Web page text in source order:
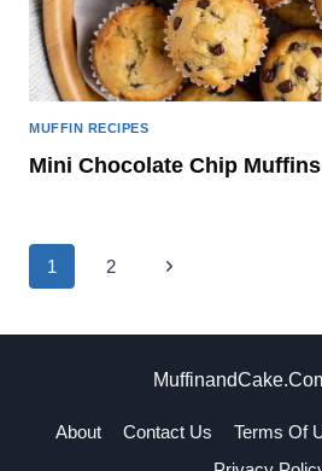
MUFFIN RECIPES
Mini Chocolate Chip
Page
navigation
1 2
Next
About Contact Us Terms Of